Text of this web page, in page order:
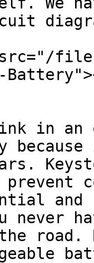
in
and
never
road.